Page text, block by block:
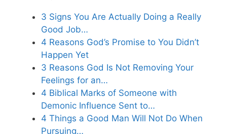
3 Signs You Are Actually Doing a Really
Good Job…
4 Reasons God’s Promise to You Didn’t
Happen Yet
3 Reasons God Is Not Removing Your
Feelings for an…
4 Biblical Marks of Someone with
Demonic Influence Sent to…
4 Things a Good Man Will Not Do When
Pursuing…